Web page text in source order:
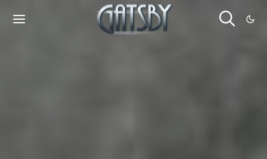
Cookies management panel